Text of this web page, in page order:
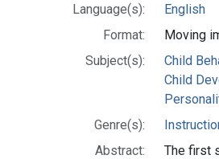
Language(s):
English
Format:
Moving
Subject(s):
Child
Child
Genre(s):
Abstract:
The first